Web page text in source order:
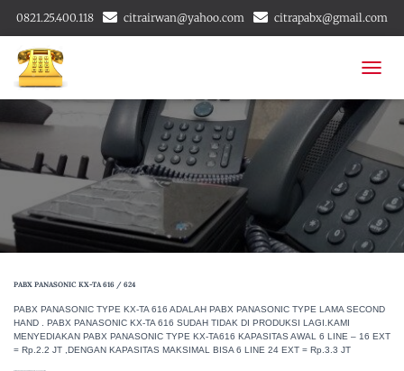
0821.25.400.118 citrairwan@yahoo.com citrapabx@gmail.com
O
G
N
A
V
I
G
I
N
PABX PANASONIC KX-TA 616 / 624
PABX PANASONIC TYPE KX-TA 616 ADALAH PABX PANASONIC TYPE LAMA SECOND
HAND . PABX PANASONIC KX-TA 616 SUDAH TIDAK DI PRODUKSI LAGI.KAMI
MENYEDIAKAN PABX PANASONIC TYPE KX-TA616 KAPASITAS AWAL 6 LINE – 16 EXT
= Rp.2.2 JT ,DENGAN KAPASITAS MAKSIMAL BISA 6 LINE 24 EXT = Rp.3.3 JT